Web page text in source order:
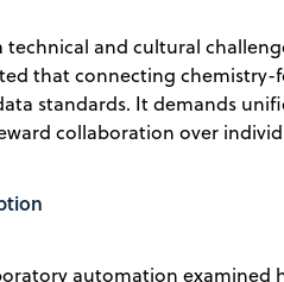
and cultural
that connecting chemistry-
standards. It demands
collaboration over
automation examined